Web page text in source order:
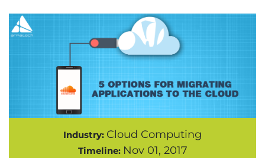
Industry: Cloud Computing
Timeline: Nov 01, 2017